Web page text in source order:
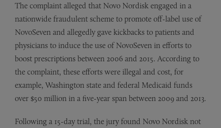
The complaint alleged that Novo Nordisk engaged in a
nationwide fraudulent scheme to promote off-label use of
NovoSeven and allegedly gave kickbacks to patients and
physicians to induce the use of NovoSeven in efforts to
boost prescriptions between 2006 and 2015. According to
the complaint, these efforts were illegal and cost, for
example, Washington state and federal Medicaid funds
over $50 million in a five-year span between 2009 and 2013.
Following a 15-day trial, the jury found Novo Nordisk not